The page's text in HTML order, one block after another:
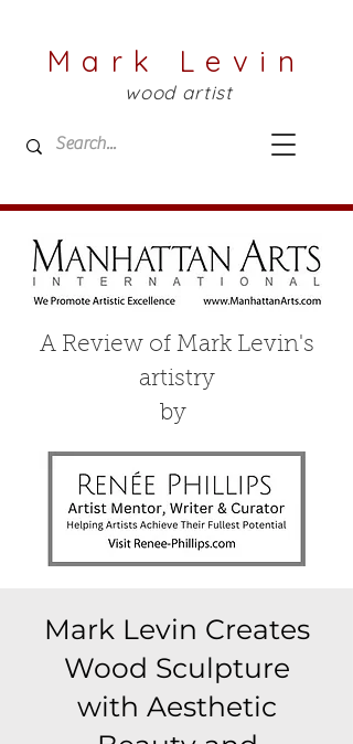
Mark Levin
wood artist
A Review of Mark Levin's
artistry
by
Mark Levin Creates
Wood Sculpture
with Aesthetic